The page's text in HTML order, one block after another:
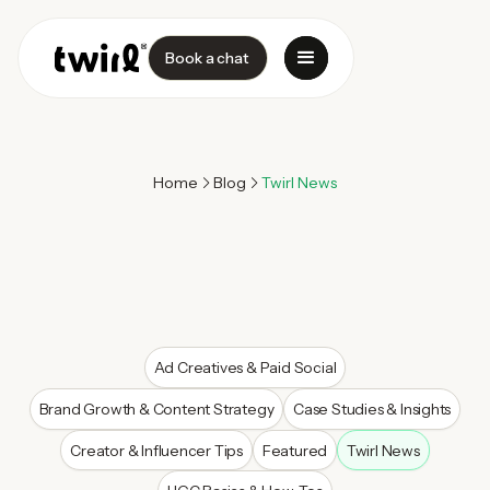
Book a chat
Home Blog Twirl News
Ad Creatives & Paid Social
Brand Growth & Content Strategy Case Studies & Insights
Creator & Influencer Tips Featured Twirl News